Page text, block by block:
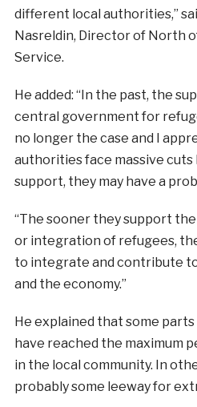
different local authorities,”
Nasreldin, Director of North
Service.
He added: “In the past, the
central government for
no longer the case and I
authorities face massive
support, they may have a
“The sooner they support
or integration of refugees,
to integrate and contribute
and the economy.”
He explained that some
have reached the maximum
in the local community. In
probably some leeway for